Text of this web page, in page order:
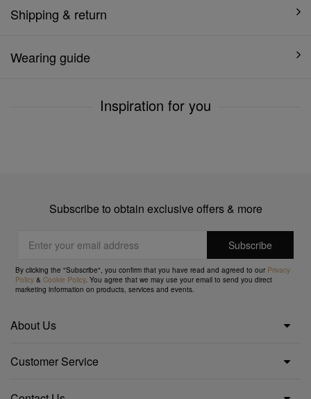
Shipping & return
Wearing guide
Inspiration for you
Subscribe to obtain exclusive offers & more
By clicking the "Subscribe", you confirm that you have read and agreed to our Privacy
Policy &Cookie Policy. You agree that we may use your email to send you direct
marketing information on products, services and events.
About Us
Customer Service